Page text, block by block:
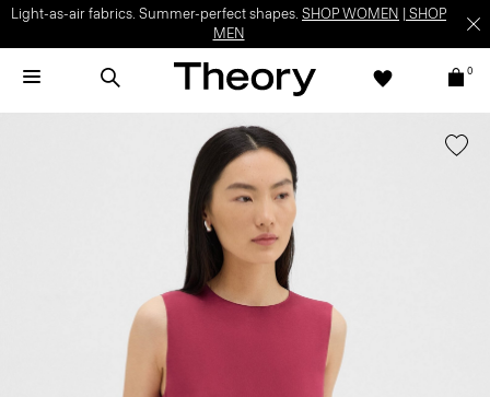
Light-as-air fabrics. Summer-perfect shapes. SHOP WOMEN
SHOP
MEN
0